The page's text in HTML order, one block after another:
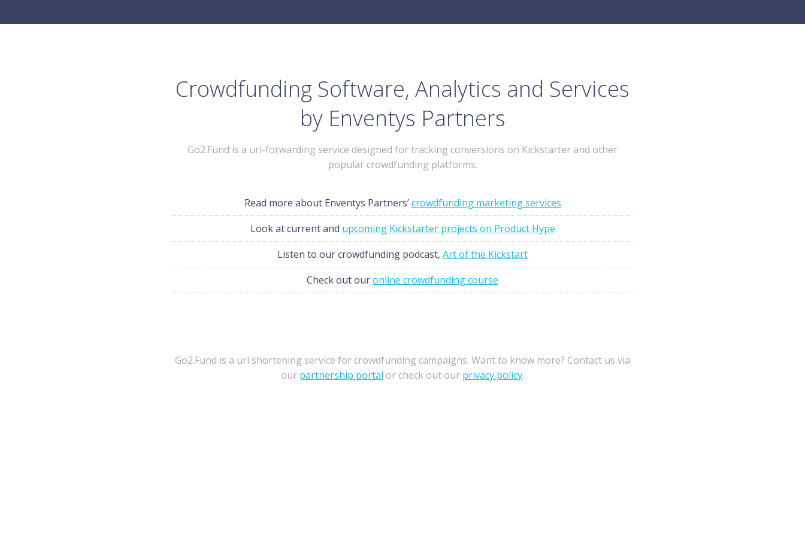
Crowdfunding Software, Analytics and Services
by Enventys Partners
Go2.Fund is a url-forwarding service designed for tracking conversions on Kickstarter and other
popular crowdfunding platforms.
Read more about Enventys Partners’crowdfunding marketing services
Look at current and upcoming Kickstarter projects on Product Hype
Listen to our crowdfunding podcast, Art of the Kickstart
Check out ouronline crowdfunding course
Go2.Fund is a url shortening service for crowdfunding campaigns. Want to know more? Contact us via
our partnership portal or check out our privacy policy.